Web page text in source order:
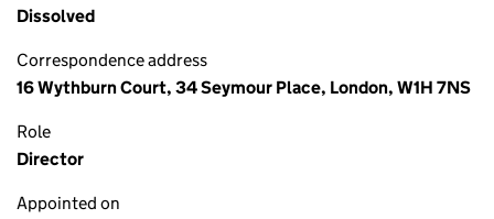
Dissolved
Correspondence address
16 Wythburn Court, 34 Seymour Place, London, W1H 7NS
Role
Director
Appointed on